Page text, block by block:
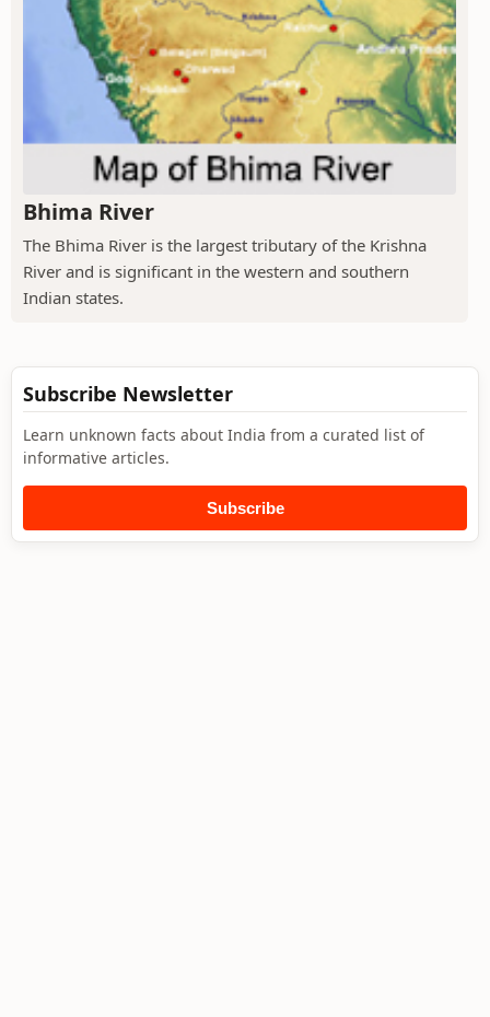
Bhima River
The Bhima River is the largest tributary of the Krishna
River and is significant in the western and southern
Indian states.
Subscribe Newsletter
Learn unknown facts about India from a curated list of
informative articles.
Subscribe